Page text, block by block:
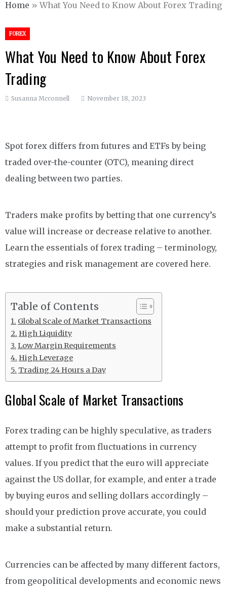
Home »What You Need to Know About Forex Trading
FOREX
What You Need to Know About Forex
Trading
Susanna Mcconnell November 18, 2023
Spot forex differs from futures and ETFs by being
traded over-the-counter (OTC), meaning direct
dealing between two parties.
Traders make profits by betting that one currency’s
value will increase or decrease relative to another.
Learn the essentials of forex trading – terminology,
strategies and risk management are covered here.
Table of Contents
Global Scale of Market Transactions
High Liquidity
Low Margin Requirements
High Leverage
Trading 24 Hours a Day
Global Scale of Market Transactions
Forex trading can be highly speculative, as traders
attempt to profit from fluctuations in currency
values. If you predict that the euro will appreciate
against the US dollar, for example, and enter a trade
by buying euros and selling dollars accordingly –
should your prediction prove accurate, you could
make a substantial return.
Currencies can be affected by many different factors,
from geopolitical developments and economic news